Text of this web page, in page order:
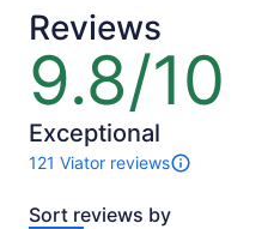
Reviews
9.8/10
9.8
out
of
10
Exceptional
121 Viator reviews
121
of
Sort reviews by